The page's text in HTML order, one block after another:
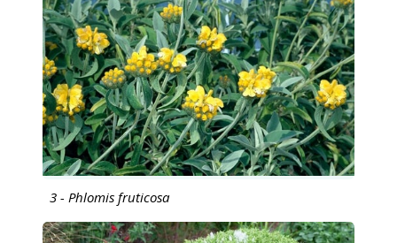
3 - Phlomis fruticosa